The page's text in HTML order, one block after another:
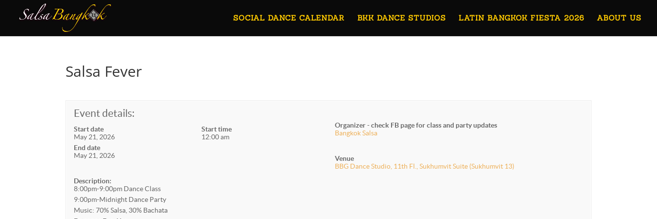
SOCIAL DANCE CALENDAR BKK DANCE STUDIOS LATIN BANGKOK FIESTA 2026 ABOUT US
Salsa Fever
Event details:
Start date
May 21, 2026
Start time
12:00 am
End date
May 21, 2026
Description:
8:00pm-9:00pm Dance Class
9:00pm-Midnight Dance Party
Music: 70% Salsa, 30% Bachata
Organizer - check FB page for class and party updates
Bangkok Salsa
Venue
BBG Dance Studio, 11th Fl., Sukhumvit Suite (Sukhumvit 13)